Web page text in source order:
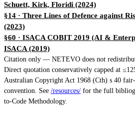
Schuett, Kirk, Floridi (2024)
§14 · Three Lines of Defence against
(2023)
§60 · ISACA COBIT 2019 (AI &
ISACA (2019)
Citation only — NETEVO does not
Direct quotation conservatively capped at
Australian Copyright Act 1968 (Cth) s 40
convention. See /resources/ for the full
to-Code Methodology.